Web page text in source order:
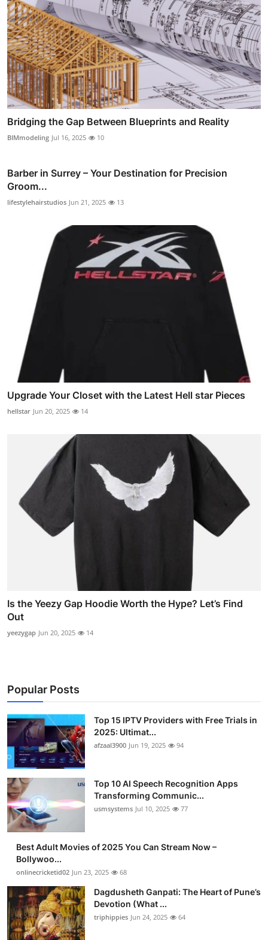
Bridging the Gap Between Blueprints and Reality
BIMmodeling Jul 16, 2025 10
Barber in Surrey – Your Destination for Precision
Groom...
lifestylehairstudios Jun 21, 2025 13
Upgrade Your Closet with the Latest Hell star Pieces
hellstar Jun 20, 2025 14
Is the Yeezy Gap Hoodie Worth the Hype? Let’s Find
Out
yeezygap Jun 20, 2025 14
Popular Posts
Top 15 IPTV Providers with Free Trials in
2025: Ultimat...
afzaal3900 Jun 19, 2025 94
Top 10 AI Speech Recognition Apps
Transforming Communic...
usmsystems Jul 10, 2025 77
Best Adult Movies of 2025 You Can Stream Now –
Bollywoo...
onlinecricketid02 Jun 23, 2025 68
Dagdusheth Ganpati: The Heart of Pune’s
Devotion (What ...
triphippies Jun 24, 2025 64